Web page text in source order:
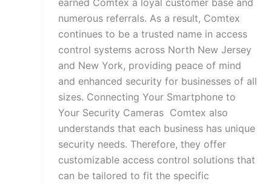
numerous referrals. As a result, Comtex
continues to be a trusted name in access
control systems across North New Jersey
and New York, providing peace of mind
and enhanced security for businesses of all
sizes. Connecting Your Smartphone to
Your Security Cameras Comtex also
understands that each business has unique
security needs. Therefore, they offer
customizable access control solutions that
can be tailored to fit the specific